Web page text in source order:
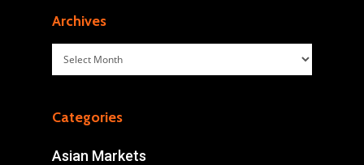
Archives
Archives
Categories
Asian Markets